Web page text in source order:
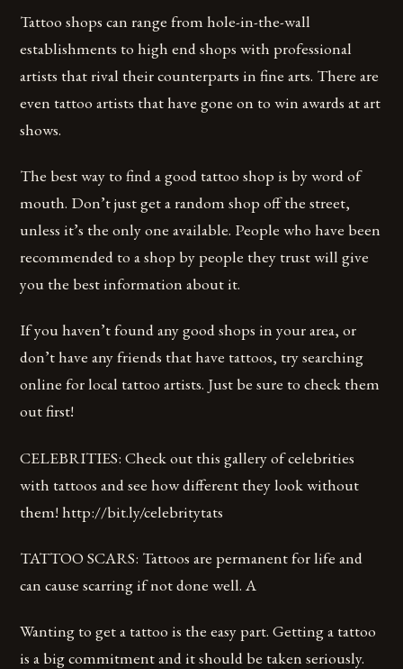
Tattoo shops can range from hole-in-the-wall
establishments to high end shops with professional
artists that rival their counterparts in fine arts. There are
even tattoo artists that have gone on to win awards at art
shows.
The best way to find a good tattoo shop is by word of
mouth. Don’t just get a random shop off the street,
unless it’s the only one available. People who have been
recommended to a shop by people they trust will give
you the best information about it.
If you haven’t found any good shops in your area, or
don’t have any friends that have tattoos, try searching
online for local tattoo artists. Just be sure to check them
out first!
CELEBRITIES: Check out this gallery of celebrities
with tattoos and see how different they look without
them! http://bit.ly/celebritytats
TATTOO SCARS: Tattoos are permanent for life and
can cause scarring if not done well. A
Wanting to get a tattoo is the easy part. Getting a tattoo
is a big commitment and it should be taken seriously.